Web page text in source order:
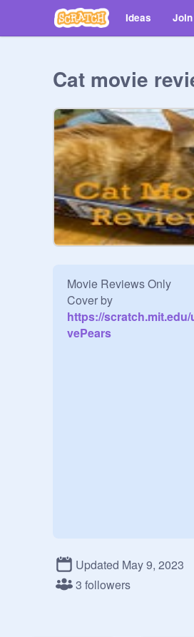
Ideas
Cat movie
Movie Reviews Only
Cover by
https://scratch.mit.edu/
vePears
Updated May 9, 2023
3 followers